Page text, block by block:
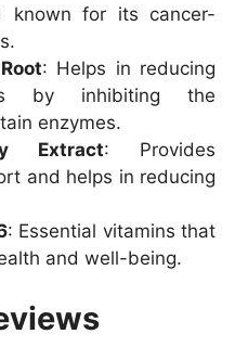
known for its cancer-
: Helps in reducing
by inhibiting the
enzymes.
Extract: Provides
and helps in reducing
: Essential vitamins that
and well-being.